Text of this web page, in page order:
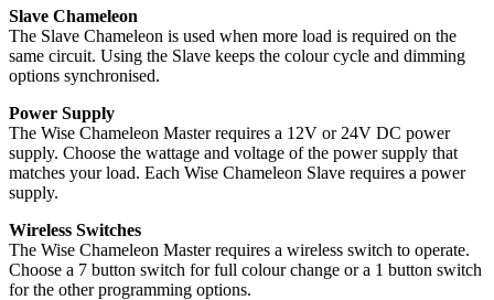
Slave Chameleon
The Slave Chameleon is used when more load is required on the
same circuit. Using the Slave keeps the colour cycle and dimming
options synchronised.
Power Supply
The Wise Chameleon Master requires a 12V or 24V DC power
supply. Choose the wattage and voltage of the power supply that
matches your load. Each Wise Chameleon Slave requires a power
supply.
Wireless Switches
The Wise Chameleon Master requires a wireless switch to operate.
Choose a 7 button switch for full colour change or a 1 button switch
for the other programming options.